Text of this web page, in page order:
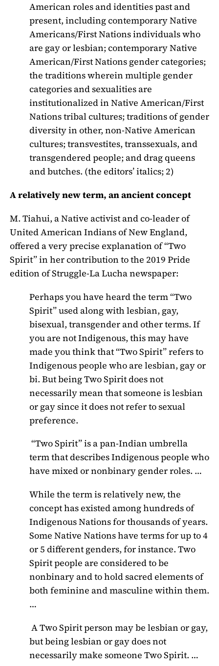
American roles and identities past and
present, including contemporary Native
Americans/First Nations individuals who
are gay or lesbian; contemporary Native
American/First Nations gender categories;
the traditions wherein multiple gender
categories and sexualities are
institutionalized in Native American/First
Nations tribal cultures; traditions of gender
diversity in other, non-Native American
cultures; transvestites, transsexuals, and
transgendered people; and drag queens
and butches. (the editors’ italics; 2)
A relatively new term, an ancient concept
M. Tiahui, a Native activist and co-leader of
United American Indians of New England,
offered a very precise explanation of “Two
Spirit” in her contribution to the 2019 Pride
edition of Struggle-La Lucha newspaper:
Perhaps you have heard the term “Two
Spirit” used along with lesbian, gay,
bisexual, transgender and other terms. If
you are not Indigenous, this may have
made you think that “Two Spirit” refers to
Indigenous people who are lesbian, gay or
bi. But being Two Spirit does not
necessarily mean that someone is lesbian
or gay since it does not refer to sexual
preference.
“Two Spirit” is a pan-Indian umbrella
term that describes Indigenous people who
have mixed or nonbinary gender roles. …
While the term is relatively new, the
concept has existed among hundreds of
Indigenous Nations for thousands of years.
Some Native Nations have terms for up to 4
or 5 different genders, for instance. Two
Spirit people are considered to be
nonbinary and to hold sacred elements of
both feminine and masculine within them.
…
A Two Spirit person may be lesbian or gay,
but being lesbian or gay does not
necessarily make someone Two Spirit. …